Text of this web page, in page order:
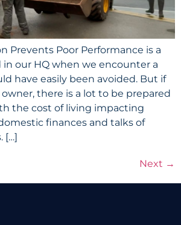
Prevents Poor Performance is a
our HQ when we encounter a
have easily been avoided. But if
owner, there is a lot to be prepared
the cost of living impacting
finances and talks of
[…]
Next →